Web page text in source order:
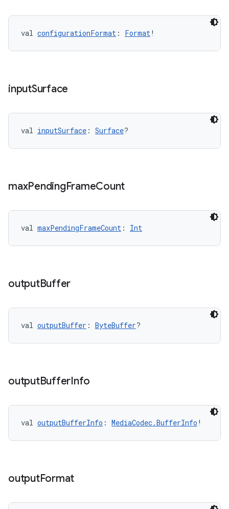
val configurationFormat : Format!
inputSurface
val inputSurface : Surface?
maxPendingFrameCount
val maxPendingFrameCount : Int
outputBuffer
val outputBuffer : ByteBuffer?
outputBufferInfo
val outputBufferInfo : MediaCodec.BufferInfo !
outputFormat